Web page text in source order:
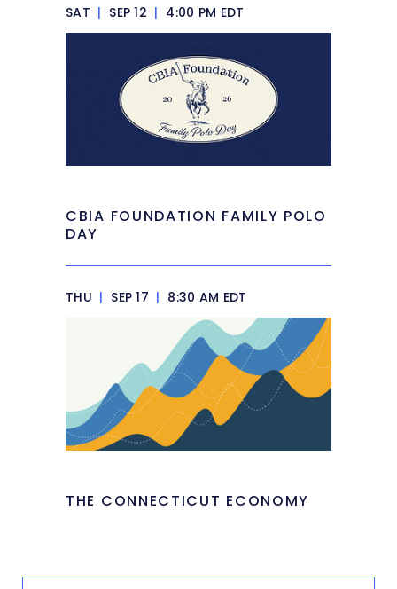
SAT | SEP 12 | 4:00 PM EDT
CBIA FOUNDATION FAMILY POLO
DAY
THU | SEP 17 | 8:30 AM EDT
THE CONNECTICUT ECONOMY